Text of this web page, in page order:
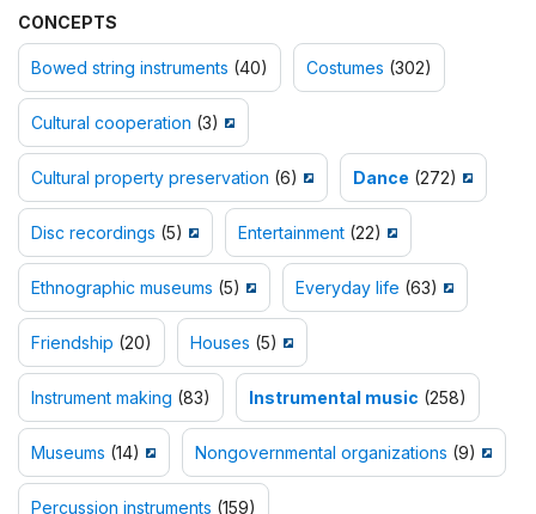
CONCEPTS
Bowed string instruments (40) Costumes (302)
Cultural cooperation (3)
Cultural property preservation (6) Dance (272)
Disc recordings (5) Entertainment (22)
Ethnographic museums (5) Everyday life (63)
Friendship (20) Houses (5)
Instrument making (83) Instrumental music (258)
Museums (14) Nongovernmental organizations (9)
Percussion instruments (159)